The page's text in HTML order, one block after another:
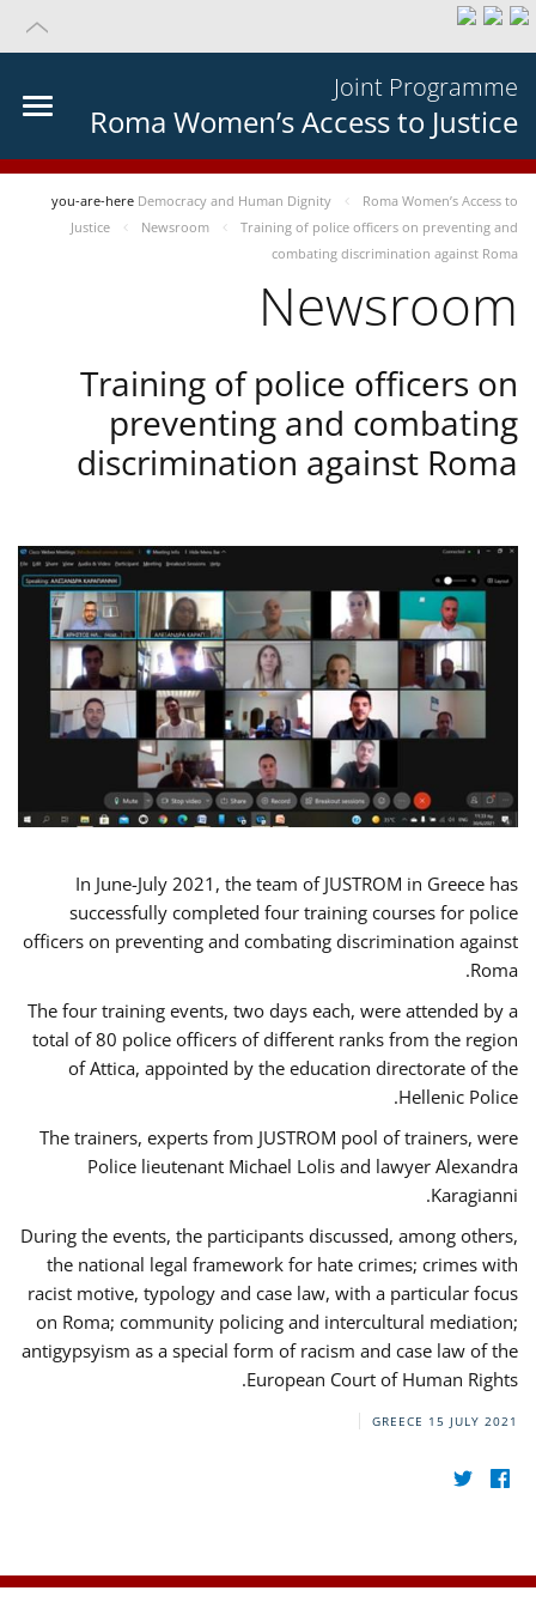
Joint Programme
Roma Women’s Access to Justice
you-are-here Democracy and Human Dignity
Roma Women’s Access to
Justice
Newsroom
Training of police officers on preventing and
combating discrimination against Roma
Newsroom
Training of police officers on
preventing and combating
discrimination against Roma
In June-July 2021, the team of JUSTROM in Greece has
successfully completed four training courses for police
officers on preventing and combating discrimination against
Roma.
The four training events, two days each, were attended by a
total of 80 police officers of different ranks from the region
of Attica, appointed by the education directorate of the
Hellenic Police.
The trainers, experts from JUSTROM pool of trainers, were
Police lieutenant Michael Lolis and lawyer Alexandra
Karagianni.
During the events, the participants discussed, among others,
the national legal framework for hate crimes; crimes with
racist motive, typology and case law, with a particular focus
on Roma; community policing and intercultural mediation;
antigypsyism as a special form of racism and case law of the
European Court of Human Rights.
GREECE 15 JULY 2021